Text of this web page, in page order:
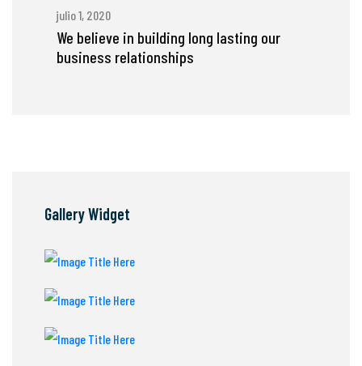
julio 1, 2020
We believe in building long lasting our
business relationships
Gallery Widget